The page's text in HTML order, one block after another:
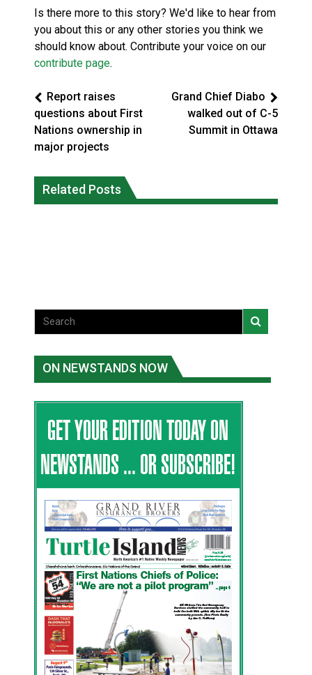
Is there more to this story? We'd like to hear from
you about this or any other stories you think we
should know about. Contribute your voice on our
contribute page.
Report raises
questions about First
Nations ownership in
major projects
Grand Chief Diabo
walked out of C-5
Summit in Ottawa
Related Posts
fire conditions roughly twice as likely:
report
Canada’s justice system enhances
protections for intimate partner
ON NEWSTANDS NOW